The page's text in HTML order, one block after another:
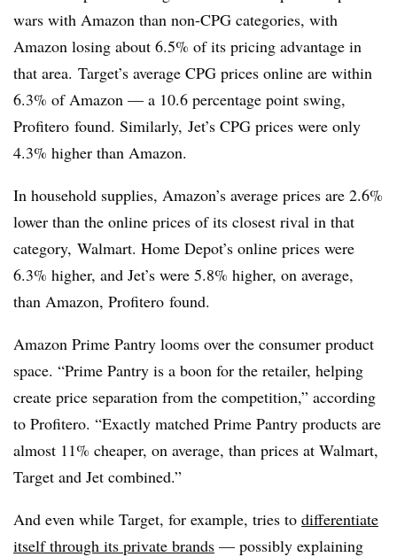
wars with Amazon than non-CPG categories, with
Amazon losing about 6.5% of its pricing advantage in
that area. Target’s average CPG prices online are within
6.3% of Amazon — a 10.6 percentage point swing,
Profitero found. Similarly, Jet’s CPG prices were only
4.3% higher than Amazon.
In household supplies, Amazon’s average prices are 2.6%
lower than the online prices of its closest rival in that
category, Walmart. Home Depot’s online prices were
6.3% higher, and Jet’s were 5.8% higher, on average,
than Amazon, Profitero found.
Amazon Prime Pantry looms over the consumer product
space. “Prime Pantry is a boon for the retailer, helping
create price separation from the competition,” according
to Profitero. “Exactly matched Prime Pantry products are
almost 11% cheaper, on average, than prices at Walmart,
Target and Jet combined.”
And even while Target, for example, tries to differentiate
itself through its private brands — possibly explaining